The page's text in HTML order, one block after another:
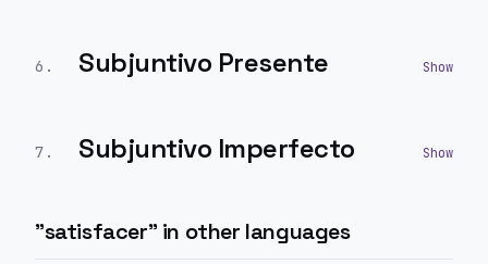
6 . Subjuntivo Presente
7 . Subjuntivo Imperfecto
"satisfacer" in other languages